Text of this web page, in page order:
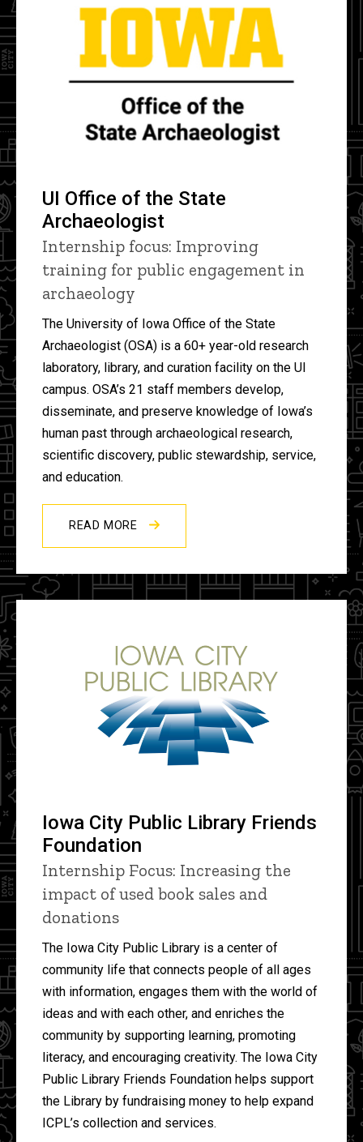
UI Office of the State
Archaeologist
Internship focus: Improving
training for public engagement in
archaeology
The University of Iowa Office of the State
Archaeologist (OSA) is a 60+ year-old research
laboratory, library, and curation facility on the UI
campus. OSA’s 21 staff members develop,
disseminate, and preserve knowledge of Iowa’s
human past through archaeological research,
scientific discovery, public stewardship, service,
and education.
READ MORE
Iowa City Public Library Friends
Foundation
Internship Focus: Increasing the
impact of used book sales and
donations
The Iowa City Public Library is a center of
community life that connects people of all ages
with information, engages them with the world of
ideas and with each other, and enriches the
community by supporting learning, promoting
literacy, and encouraging creativity. The Iowa City
Public Library Friends Foundation helps support
the Library by fundraising money to help expand
ICPL’s collection and services.